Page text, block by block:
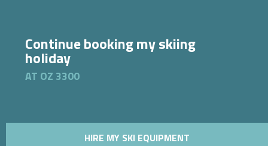
Continue booking my skiing
holiday
AT OZ 3300
HIRE MY SKI EQUIPMENT